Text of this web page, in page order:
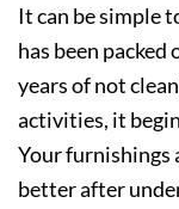
It can be simple
has been
years of not
activities, it
Your furnishings
better after